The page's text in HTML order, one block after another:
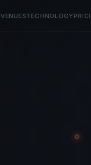
VENUESTECHNOLOGY